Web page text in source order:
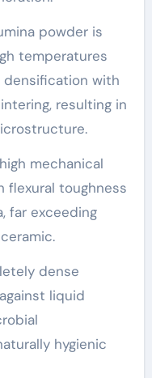
powder is
temperatures
densification with
resulting in
mechanical
flexural toughness
far exceeding
dense
liquid
hygienic